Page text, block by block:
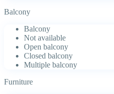
Balcony
Balcony
Not available
Open balcony
Closed balcony
Multiple balcony
Furniture